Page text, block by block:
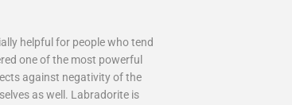
helpful for people who tend
one of the most powerful
against negativity of the
as well. Labradorite is